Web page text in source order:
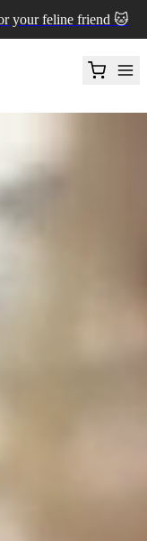
your feline friend 🐱